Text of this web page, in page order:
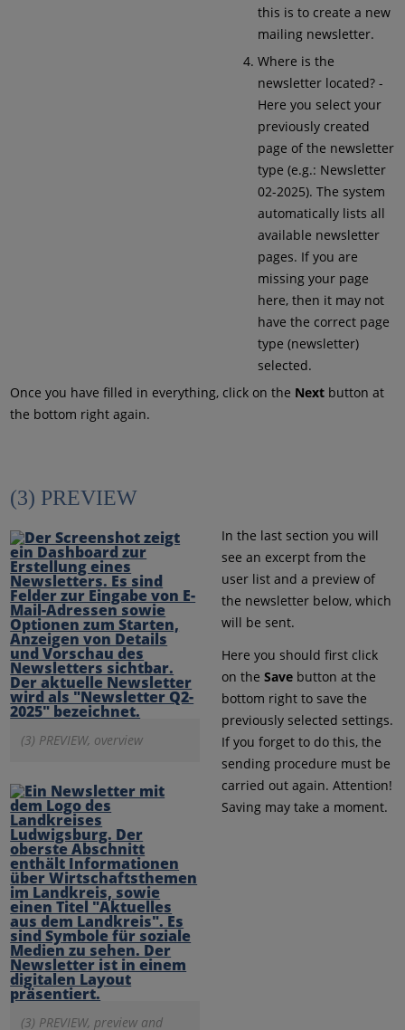
this is to create a new
mailing newsletter.
Where is the
newsletter located? -
Here you select your
previously created
page of the newsletter
type (e.g.: Newsletter
02-2025). The system
automatically lists all
available newsletter
pages. If you are
missing your page
here, then it may not
have the correct page
type (newsletter)
selected.
Once you have filled in everything, click on the Next button at
the bottom right again.
(3) PREVIEW
(3) PREVIEW, overview
(3) PREVIEW, preview and
In the last section you will
see an excerpt from the
user list and a preview of
the newsletter below, which
will be sent.
Here you should first click
on the Savebutton at the
bottom right to save the
previously selected settings.
If you forget to do this, the
sending procedure must be
carried out again. Attention!
Saving may take a moment.